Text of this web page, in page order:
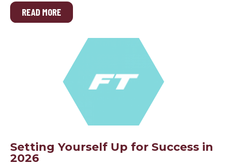
READ MORE
Setting Yourself Up for Success in
2026